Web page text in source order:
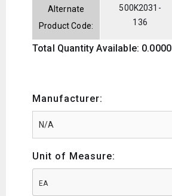
Alternate
Product Code:
500K2031-
136
Total Quantity Available: 0.0000
Manufacturer:
Unit of Measure:
EA